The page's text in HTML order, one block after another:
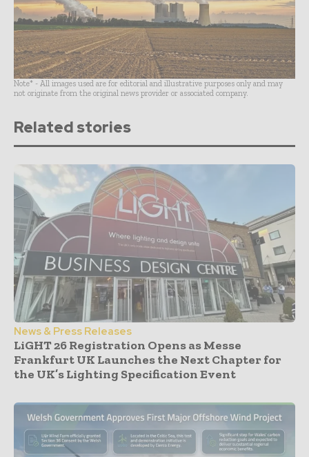
Note* - All images used are for editorial and illustrative purposes only and may
not originate from the original news provider or associated company.
Related stories
News & Press Releases
LiGHT 26 Registration Opens as Messe
Frankfurt UK Launches the Next Chapter for
the UK’s Lighting Specification Event